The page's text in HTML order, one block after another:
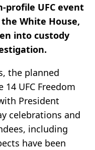
UFC event
White House,
into custody
the planned
UFC Freedom
President
celebrations and
including
have been